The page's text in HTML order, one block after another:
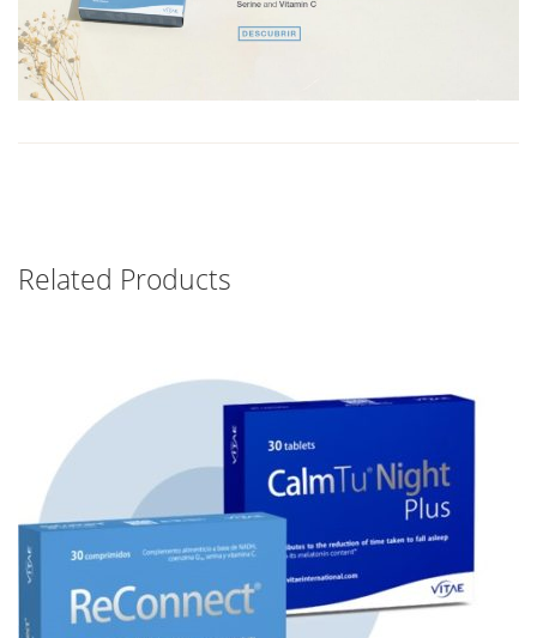
Related Products